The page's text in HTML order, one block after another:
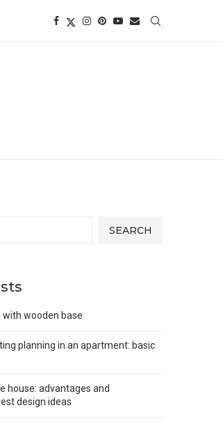
SEARCH
with wooden base
planning in an apartment: basic
house: advantages and
design ideas